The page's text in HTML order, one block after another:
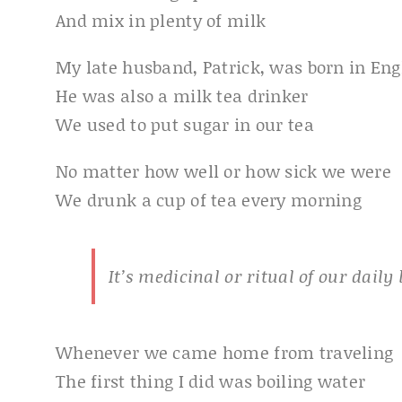
And mix in plenty of milk
My late husband, Patrick, was born in
He was also a milk tea drinker
We used to put sugar in our tea
No matter how well or how sick we were
We drunk a cup of tea every morning
It’s medicinal or ritual of our daily
Whenever we came home from traveling
The first thing I did was boiling water